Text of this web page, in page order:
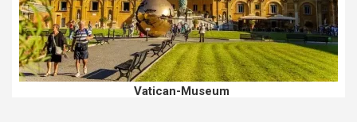
Vatican-Museum